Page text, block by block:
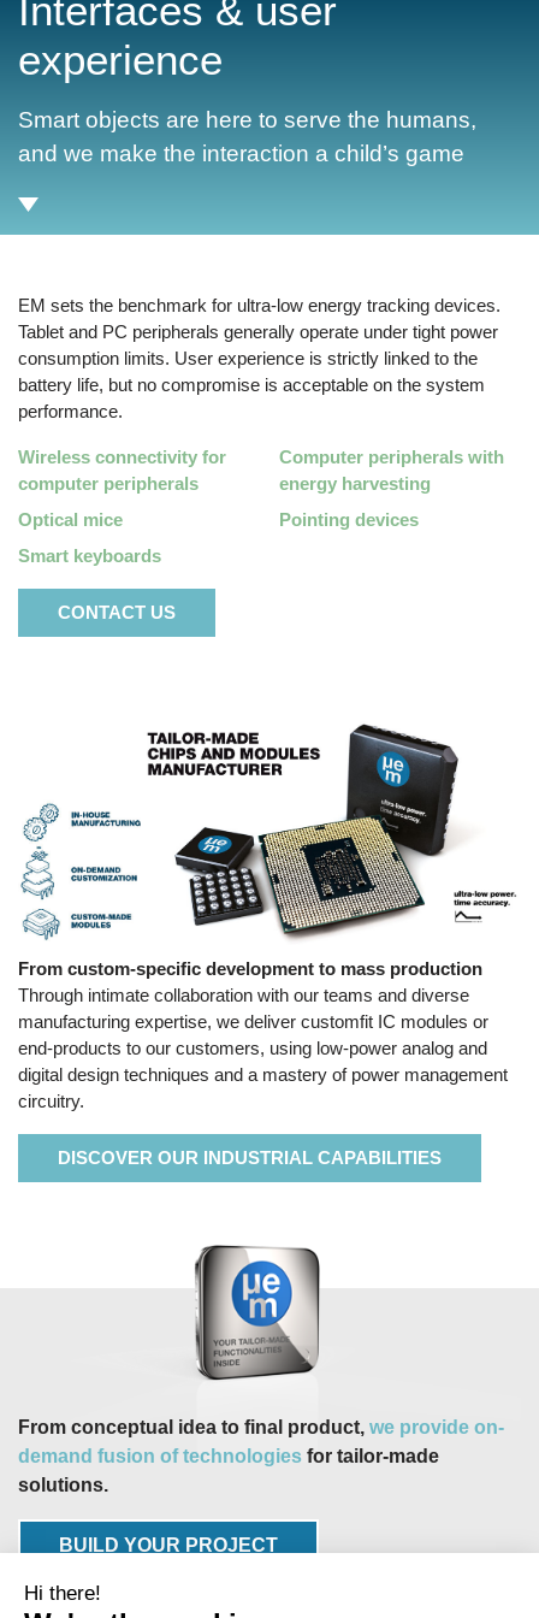
Interfaces & user
experience
Smart objects are here to serve the humans,
and we make the interaction a child’s game
EM sets the benchmark for ultra-low energy tracking devices.
Tablet and PC peripherals generally operate under tight power
consumption limits. User experience is strictly linked to the
battery life, but no compromise is acceptable on the system
performance.
Wireless connectivity for
computer peripherals
Optical mice
Smart keyboards
Computer peripherals with
energy harvesting
Pointing devices
CONTACT US
From custom-specific development to mass production
Through intimate collaboration with our teams and diverse
manufacturing expertise, we deliver customfit IC modules or
end-products to our customers, using low-power analog and
digital design techniques and a mastery of power management
circuitry.
DISCOVER OUR INDUSTRIAL CAPABILITIES
From conceptual idea to final product, we provide on-
demand fusion of technologies for tailor-made
solutions.
BUILD YOUR PROJECT